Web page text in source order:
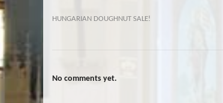
HUNGARIAN DOUGHNUT SALE!
No comments yet.